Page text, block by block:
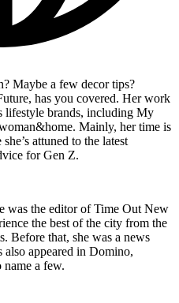
Maybe a few decor tips?
has you covered. Her work
lifestyle brands, including My
Mainly, her time is
attuned to the latest
for Gen Z.
was the editor of Time Out New
the best of the city from the
Before that, she was a news
appeared in Domino,
a few.